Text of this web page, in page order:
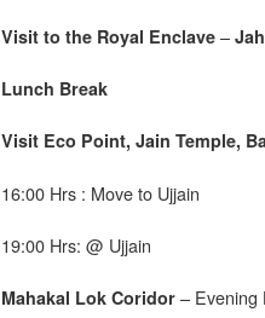
Visit to the Royal Enclave –
Lunch Break
Visit Eco Point, Jain Temple,
16:00 Hrs : Move to Ujjain
19:00 Hrs: @ Ujjain
Mahakal Lok Coridor – Evening